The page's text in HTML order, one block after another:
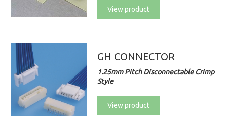
View product
GH CONNECTOR
1.25mm Pitch Disconnectable Crimp
Style
View product